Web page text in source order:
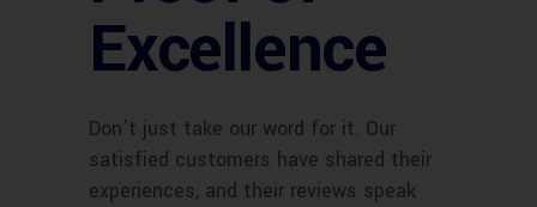
Excellence
Don’t just take our word for it. Our
satisfied customers have shared their
experiences, and their reviews speak